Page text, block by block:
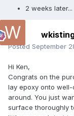
2 weeks later...
Posted September
Hi Ken,
Congrats on the
lay epoxy onto
around. You just
surface thoroughly